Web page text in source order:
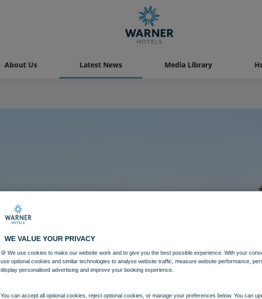
About Us Latest News Media Library
WE VALUE YOUR PRIVACY
🍪 We use cookies to make our website work and to give you the best possible experience. With your
use optional cookies and similar technologies to analyse website traffic, measure website performance,
display personalised advertising and improve your booking experience.
You can accept all optional cookies, reject optional cookies, or manage your preferences below. You can